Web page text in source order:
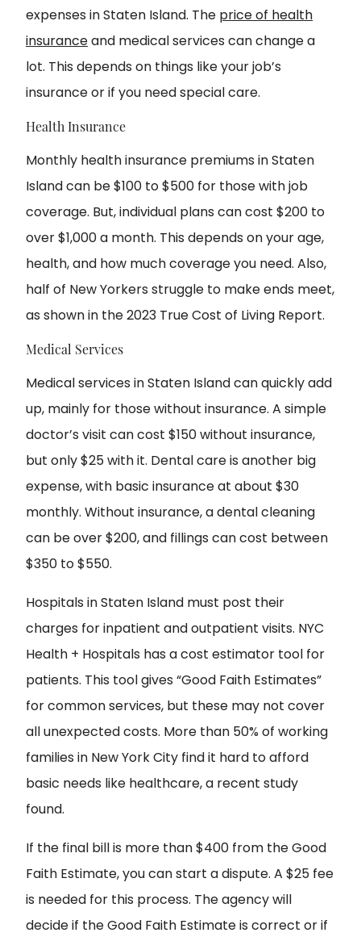
expenses in Staten Island. The price of health
insuranceand medical services can change a
lot. This depends on things like your job’s
insurance or if you need special care.
Health Insurance
Monthly health insurance premiums in Staten
Island can be $100 to $500 for those with job
coverage. But, individual plans can cost $200 to
over $1,000 a month. This depends on your age,
health, and how much coverage you need. Also,
half of New Yorkers struggle to make ends meet,
as shown in the 2023 True Cost of Living Report.
Medical Services
Medical services in Staten Island can quickly add
up, mainly for those without insurance. A simple
doctor’s visit can cost $150 without insurance,
but only $25 with it. Dental care is another big
expense, with basic insurance at about $30
monthly. Without insurance, a dental cleaning
can be over $200, and fillings can cost between
$350 to $550.
Hospitals in Staten Island must post their
charges for inpatient and outpatient visits. NYC
Health + Hospitals has a cost estimator tool for
patients. This tool gives “Good Faith Estimates”
for common services, but these may not cover
all unexpected costs. More than 50% of working
families in New York City find it hard to afford
basic needs like healthcare, a recent study
found.
If the final bill is more than $400 from the Good
Faith Estimate, you can start a dispute. A $25 fee
is needed for this process. The agency will
decide if the Good Faith Estimate is correct or if